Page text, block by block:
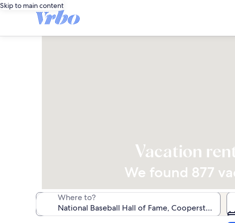
Skip to main content
Vacation
We found 877
Where to?